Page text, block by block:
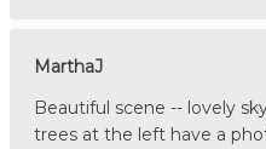
MarthaJ
Beautiful scene -- lovely
trees at the left have a